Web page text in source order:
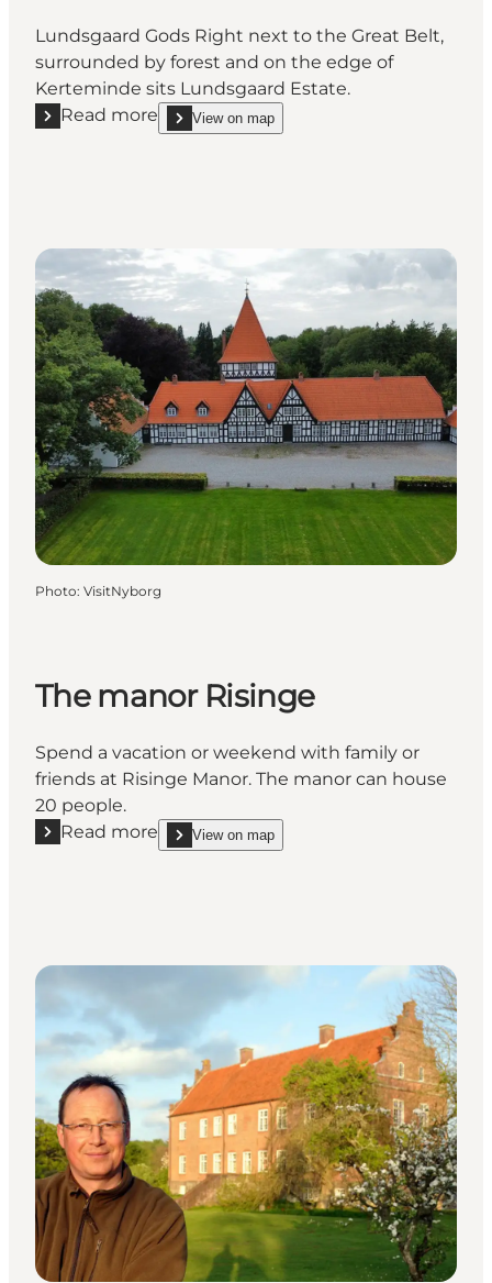
Lundsgaard Gods Right next to the Great Belt,
surrounded by forest and on the edge of
Kerteminde sits Lundsgaard Estate.
Read more
Read more "Lundsgaard Gods"
View on map
show Lundsgaard Gods on_map
Photo: VisitNyborg
The manor Risinge
Spend a vacation or weekend with family or
friends at Risinge Manor. The manor can house
20 people.
Read more
Read more "The manor Risinge"
View on map
show The manor Risinge on_map